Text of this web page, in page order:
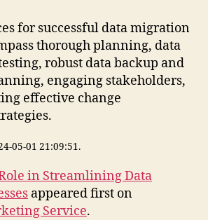
for successful data migration
thorough planning, data
robust data backup and
engaging stakeholders,
effective change
05-01 21:09:51.
Role in Streamlining Data
appeared first on
Service.